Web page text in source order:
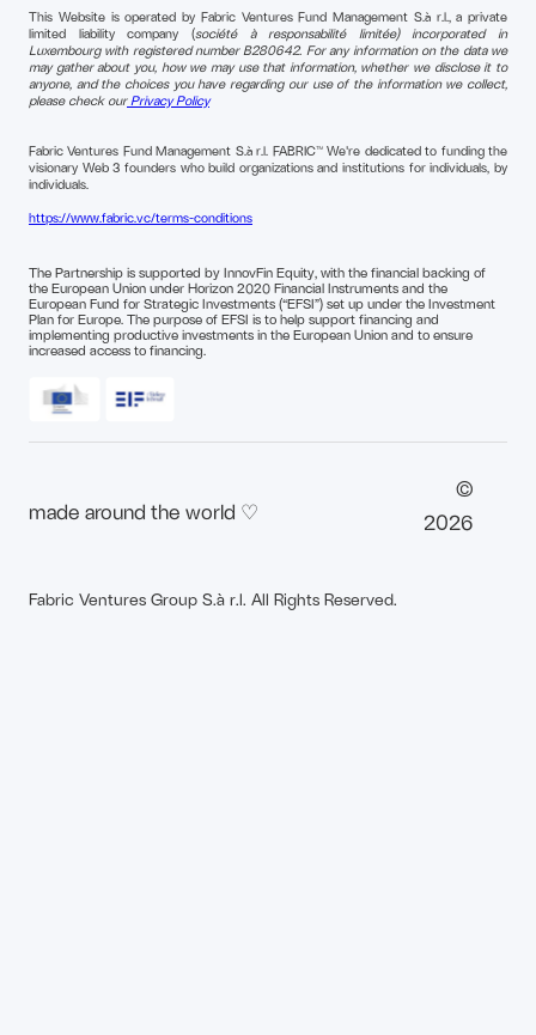
This Website is operated by Fabric Ventures Fund Management S.à r.l., a private
limited liability company (société à responsabilité limitée) incorporated in
Luxembourg with registered number B280642. For any information on the data we
may gather about you, how we may use that information, whether we disclose it to
anyone, and the choices you have regarding our use of the information we collect,
please check ourPrivacy Policy
Fabric Ventures Fund Management S.à r.l. FABRIC™ We're dedicated to funding the
visionary Web 3 founders who build organizations and institutions for individuals, by
individuals.
https://www.fabric.vc/terms-conditions
The Partnership is supported by InnovFin Equity, with the financial backing of
the European Union under Horizon 2020 Financial Instruments and the
European Fund for Strategic Investments (“EFSI”) set up under the Investment
Plan for Europe. The purpose of EFSI is to help support financing and
implementing productive investments in the European Union and to ensure
increased access to financing.
made around the world ♡
Fabric Ventures Group S.à r.l. All Rights Reserved.
©
2026